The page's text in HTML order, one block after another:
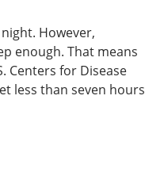
However,
enough. That means
Centers for Disease
less than seven hours